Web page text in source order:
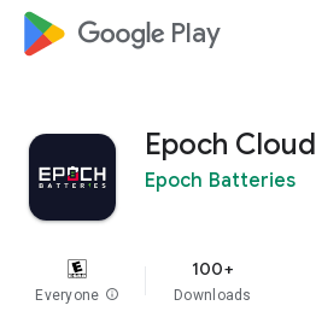
google_logo Play
Epoch Cloud
Epoch Batteries
Everyone info
100+
Downloads